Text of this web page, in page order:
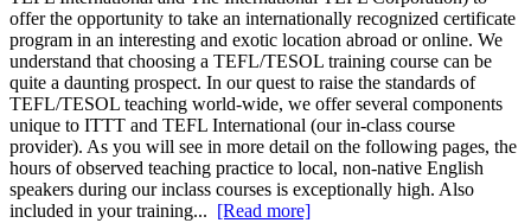
offer the opportunity to take an internationally recognized certificate
program in an interesting and exotic location abroad or online. We
understand that choosing a TEFL/TESOL training course can be
quite a daunting prospect. In our quest to raise the standards of
TEFL/TESOL teaching world-wide, we offer several components
unique to ITTT and TEFL International (our in-class course
provider). As you will see in more detail on the following pages, the
hours of observed teaching practice to local, non-native English
speakers during our inclass courses is exceptionally high. Also
included in your training... [Read more]